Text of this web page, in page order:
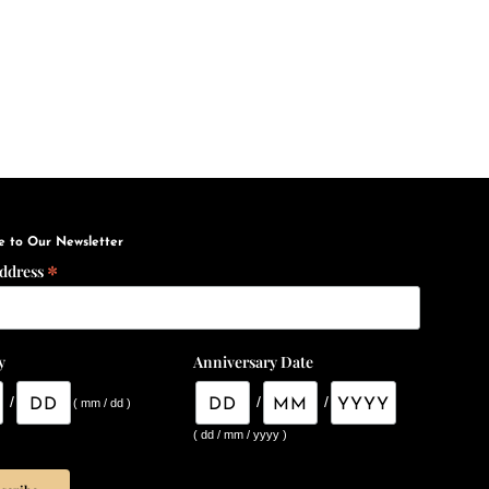
to Our Newsletter
*
/ ( mm / dd )
Anniversary Date
/ /
( dd / mm / yyyy )